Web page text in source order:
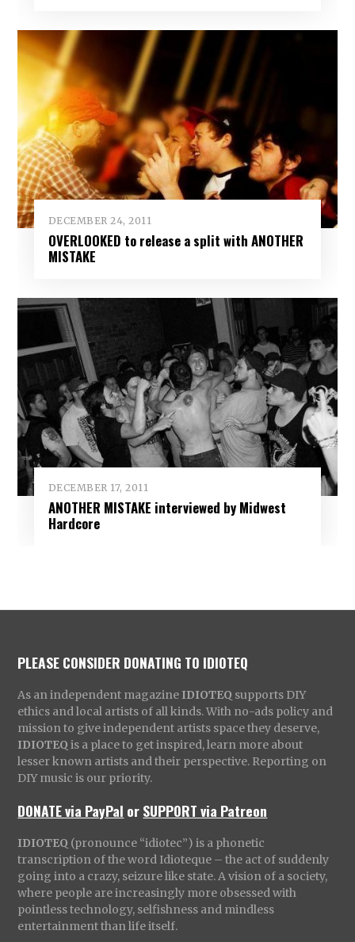
DECEMBER 24, 2011
OVERLOOKED to release a split with ANOTHER
MISTAKE
DECEMBER 17, 2011
ANOTHER MISTAKE interviewed by Midwest
Hardcore
PLEASE CONSIDER DONATING TO IDIOTEQ
As an independent magazine IDIOTEQ supports DIY
ethics and local artists of all kinds. With no-ads policy and
mission to give independent artists space they deserve,
IDIOTEQ is a place to get inspired, learn more about
lesser known artists and their perspective. Reporting on
DIY music is our priority.
DONATE via PayPal orSUPPORT via Patreon
IDIOTEQ (pronounce “idiotec”) is a phonetic
transcription of the word Idioteque – the act of suddenly
going into a crazy, seizure like state. A vision of a society,
where people are increasingly more obsessed with
pointless technology, selfishness and mindless
entertainment than life itself.